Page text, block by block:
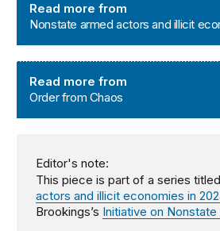
Read more from
Nonstate armed actors and illicit
Read more from
Order from Chaos
Editor's note:
This piece is part of a series
actors and illicit economies in
Brookings’s Initiative on